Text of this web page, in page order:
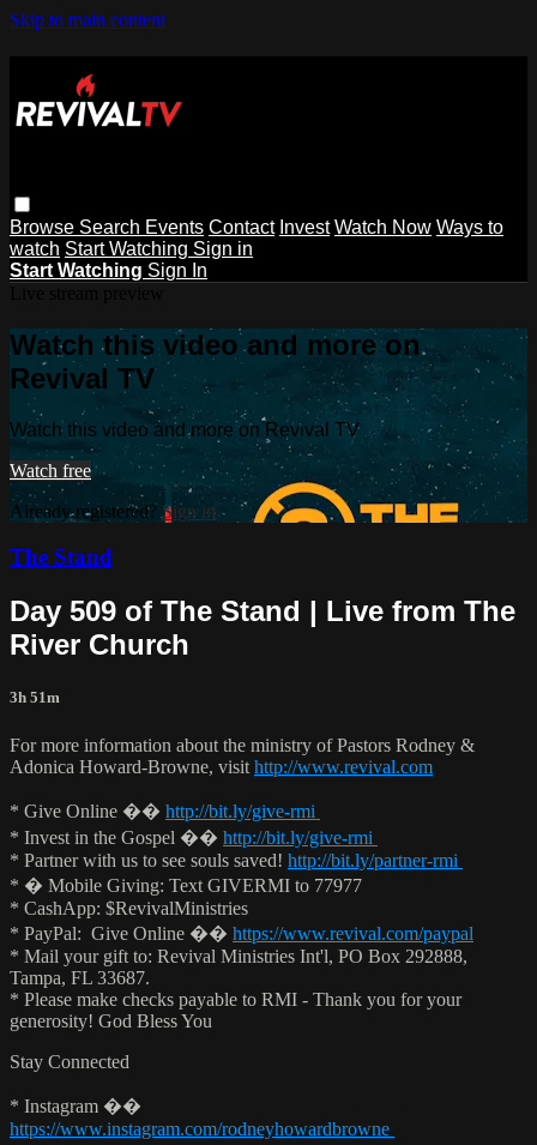
Skip to main content
Browse Search Events Contact Invest Watch Now Ways to
watch Start Watching Sign in
Start Watching Sign In
Watch this video and more on
Revival TV
Watch this video and more on Revival TV
Watch free
Already registered? Sign in
The Stand
Day 509 of The Stand | Live from The
River Church
3h 51m
For more information about the ministry of Pastors Rodney &
Adonica Howard-Browne, visit http://www.revival.com
* Give Online �� http://bit.ly/give-rmi
* Invest in the Gospel �� http://bit.ly/give-rmi
* Partner with us to see souls saved! http://bit.ly/partner-rmi
* � Mobile Giving: Text GIVERMI to 77977
* CashApp: $RevivalMinistries
* PayPal: Give Online �� https://www.revival.com/paypal
* Mail your gift to: Revival Ministries Int'l, PO Box 292888,
Tampa, FL 33687.
* Please make checks payable to RMI - Thank you for your
generosity! God Bless You
Stay Connected
* Instagram ��
https://www.instagram.com/rodneyhowardbrowne